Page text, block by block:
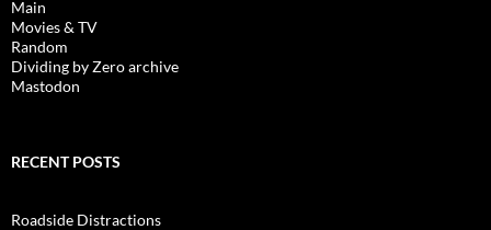
Main
Movies & TV
Random
Dividing by Zero archive
Mastodon
RECENT POSTS
Roadside Distractions